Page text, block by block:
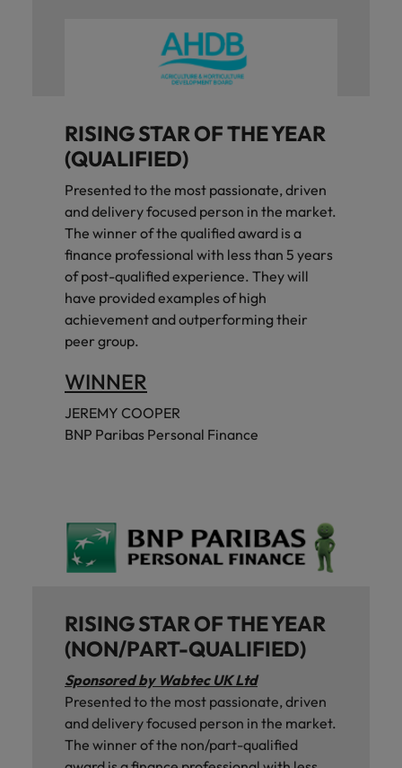
RISING STAR OF THE YEAR
(QUALIFIED)
Presented to the most passionate, driven
and delivery focused person in the market.
The winner of the qualified award is a
finance professional with less than 5 years
of post-qualified experience. They will
have provided examples of high
achievement and outperforming their
peer group.
WINNER
JEREMY COOPER
BNP Paribas Personal Finance
RISING STAR OF THE YEAR
(NON/PART-QUALIFIED)
Sponsored by Wabtec UK Ltd
Presented to the most passionate, driven
and delivery focused person in the market.
The winner of the non/part-qualified